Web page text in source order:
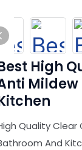
High
Mildew
Quality Clear
And